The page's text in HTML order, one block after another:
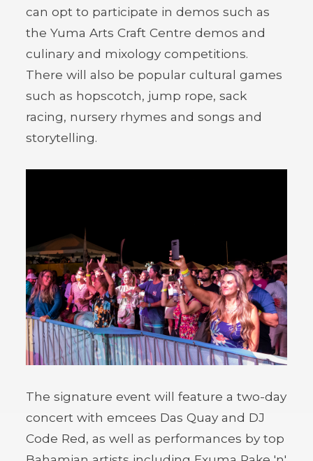
can opt to participate in demos such as
the Yuma Arts Craft Centre demos and
culinary and mixology competitions.
There will also be popular cultural games
such as hopscotch, jump rope, sack
racing, nursery rhymes and songs and
storytelling.
The signature event will feature a two-day
concert with emcees Das Quay and DJ
Code Red, as well as performances by top